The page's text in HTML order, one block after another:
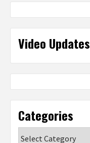
Video Updates
Categories